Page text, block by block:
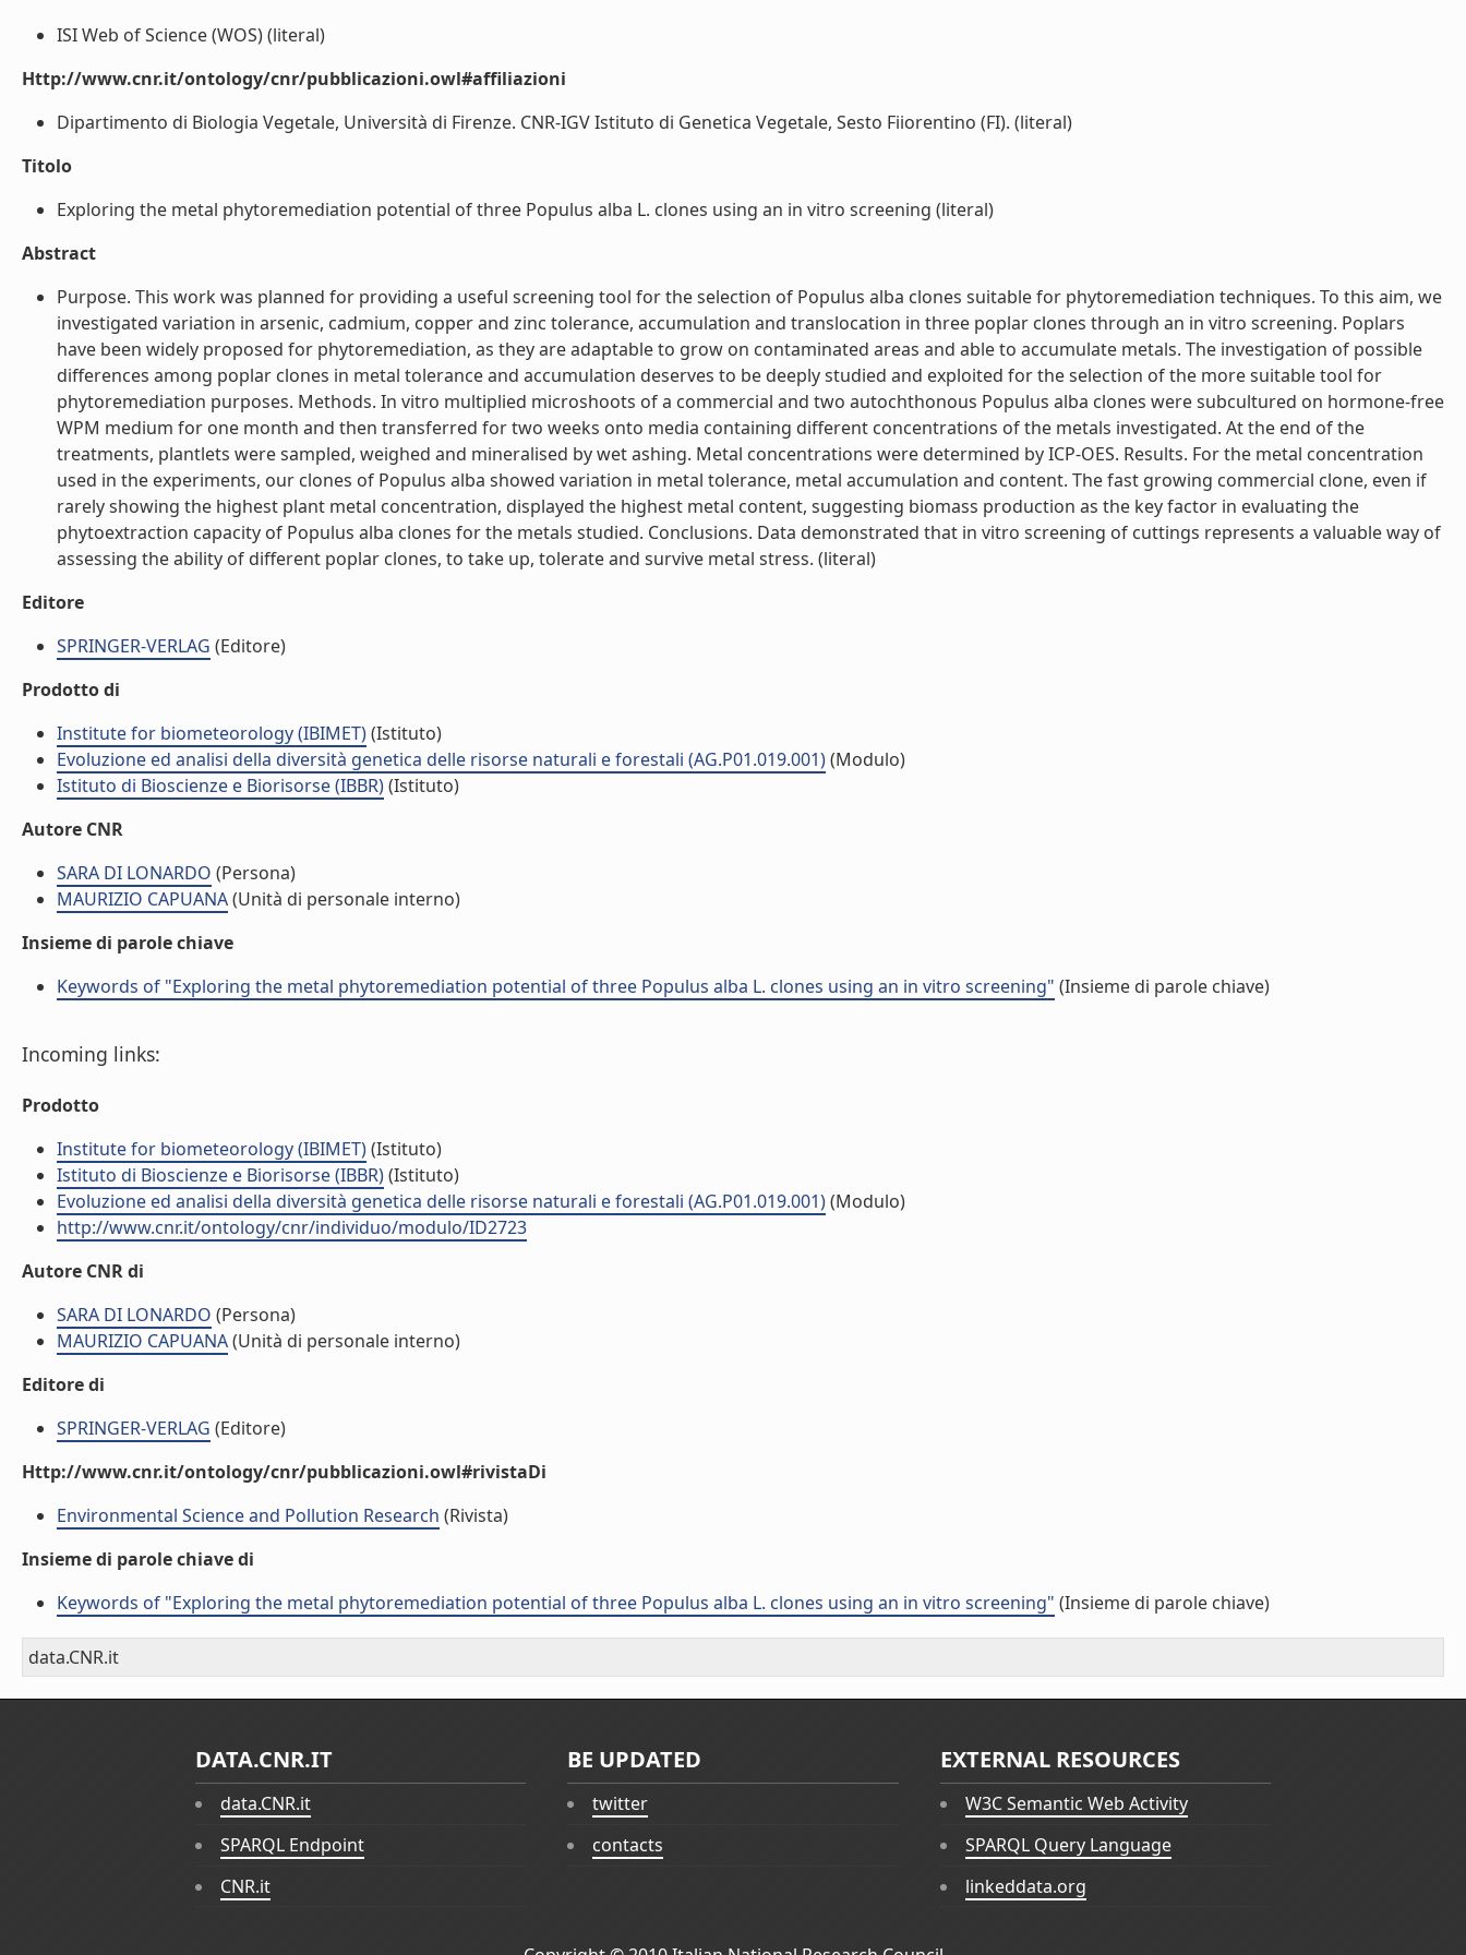
ISI Web of Science (WOS) (literal)
Http://www.cnr.it/ontology/cnr/pubblicazioni.owl#affiliazioni
Dipartimento di Biologia Vegetale, Università di Firenze. CNR-IGV Istituto di Genetica Vegetale, Sesto Fiiorentino (FI). (literal)
Titolo
Exploring the metal phytoremediation potential of three Populus alba L. clones using an in vitro screening (literal)
Abstract
Purpose. This work was planned for providing a useful screening tool for the selection of Populus alba clones suitable for phytoremediation techniques. To this aim, we
investigated variation in arsenic, cadmium, copper and zinc tolerance, accumulation and translocation in three poplar clones through an in vitro screening. Poplars
have been widely proposed for phytoremediation, as they are adaptable to grow on contaminated areas and able to accumulate metals. The investigation of possible
differences among poplar clones in metal tolerance and accumulation deserves to be deeply studied and exploited for the selection of the more suitable tool for
phytoremediation purposes. Methods. In vitro multiplied microshoots of a commercial and two autochthonous Populus alba clones were subcultured on hormone-free
WPM medium for one month and then transferred for two weeks onto media containing different concentrations of the metals investigated. At the end of the
treatments, plantlets were sampled, weighed and mineralised by wet ashing. Metal concentrations were determined by ICP-OES. Results. For the metal concentration
used in the experiments, our clones of Populus alba showed variation in metal tolerance, metal accumulation and content. The fast growing commercial clone, even if
rarely showing the highest plant metal concentration, displayed the highest metal content, suggesting biomass production as the key factor in evaluating the
phytoextraction capacity of Populus alba clones for the metals studied. Conclusions. Data demonstrated that in vitro screening of cuttings represents a valuable way of
assessing the ability of different poplar clones, to take up, tolerate and survive metal stress. (literal)
Editore
SPRINGER-VERLAG (Editore)
Prodotto di
Institute for biometeorology (IBIMET)(Istituto)
Evoluzione ed analisi della diversità genetica delle risorse naturali e forestali (AG.P01.019.001)(Modulo)
Istituto di Bioscienze e Biorisorse (IBBR)(Istituto)
Autore CNR
SARA DI LONARDO (Persona)
MAURIZIO CAPUANA(Unità di personale interno)
Insieme di parole chiave
Keywords of "Exploring the metal phytoremediation potential of three Populus alba L. clones using an in vitro screening" (Insieme di parole chiave)
Incoming links:
Prodotto
Institute for biometeorology (IBIMET)(Istituto)
Istituto di Bioscienze e Biorisorse (IBBR)(Istituto)
Evoluzione ed analisi della diversità genetica delle risorse naturali e forestali (AG.P01.019.001)(Modulo)
http://www.cnr.it/ontology/cnr/individuo/modulo/ID2723
Autore CNR di
SARA DI LONARDO (Persona)
MAURIZIO CAPUANA(Unità di personale interno)
Editore di
SPRINGER-VERLAG (Editore)
Http://www.cnr.it/ontology/cnr/pubblicazioni.owl#rivistaDi
Environmental Science and Pollution Research (Rivista)
Insieme di parole chiave di
Keywords of "Exploring the metal phytoremediation potential of three Populus alba L. clones using an in vitro screening" (Insieme di parole chiave)
data.CNR.it
DATA.CNR.IT
data.CNR.it
SPARQL Endpoint
CNR.it
BE UPDATED
twitter
contacts
EXTERNAL RESOURCES
W3C Semantic Web Activity
SPARQL Query Language
linkeddata.org